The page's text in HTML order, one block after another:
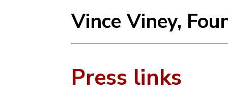
Vince Viney,
Press links